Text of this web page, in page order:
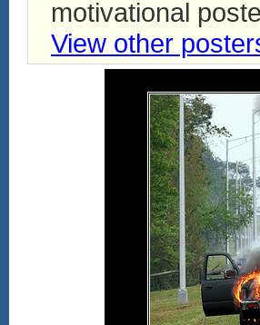
motivational
View other